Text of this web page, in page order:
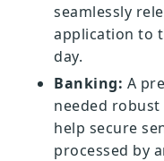
seamlessly
application to
day.
Banking: A
needed
help secure
processed by